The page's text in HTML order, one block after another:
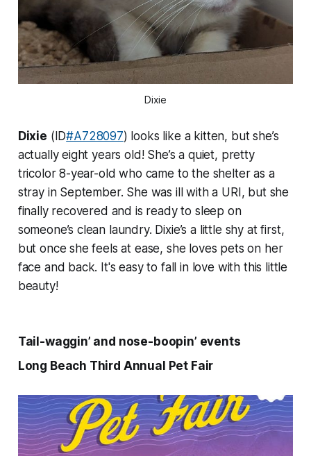
Dixie
Dixie (ID#A728097) looks like a kitten, but she’s
actually eight years old! She’s a quiet, pretty
tricolor 8-year-old who came to the shelter as a
stray in September. She was ill with a URI, but she
finally recovered and is ready to sleep on
someone’s clean laundry. Dixie’s a little shy at first,
but once she feels at ease, she loves pets on her
face and back. It's easy to fall in love with this little
beauty!
Tail-waggin’ and nose-boopin’ events
Long Beach Third Annual Pet Fair